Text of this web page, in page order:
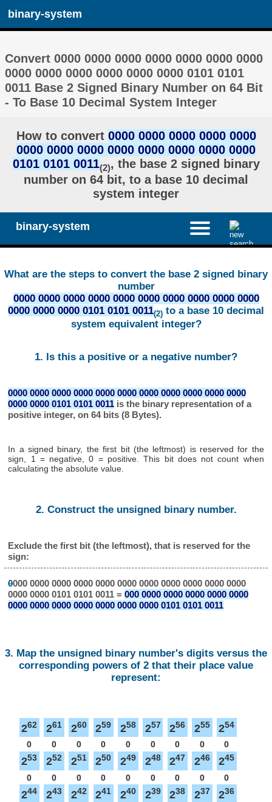
binary-system
Convert 0000 0000 0000 0000 0000 0000 0000
0000 0000 0000 0000 0000 0000 0101 0101
0011 Base 2 Signed Binary Number on 64 Bit
- To Base 10 Decimal System Integer
How to convert 0000 0000 0000 0000 0000
0000 0000 0000 0000 0000 0000 0000 0000
0101 0101 0011(2), the base 2 signed binary
number on 64 bit, to a base 10 decimal
system integer
binary-system
What are the steps to convert the base 2 signed binary
number
0000 0000 0000 0000 0000 0000 0000 0000 0000 0000
0000 0000 0000 0101 0101 0011(2) to a base 10 decimal
system equivalent integer?
1. Is this a positive or a negative number?
0000 0000 0000 0000 0000 0000 0000 0000 0000 0000 0000
0000 0000 0101 0101 0011 is the binary representation of a
positive integer, on 64 bits (8 Bytes).
In a signed binary, the first bit (the leftmost) is reserved for the
sign, 1 = negative, 0 = positive. This bit does not count when
calculating the absolute value.
2. Construct the unsigned binary number.
Exclude the first bit (the leftmost), that is reserved for the
sign:
0000 0000 0000 0000 0000 0000 0000 0000 0000 0000 0000
0000 0000 0101 0101 0011 =000 0000 0000 0000 0000 0000
0000 0000 0000 0000 0000 0000 0000 0101 0101 0011
3. Map the unsigned binary number's digits versus the
corresponding powers of 2 that their place value
represent:
262
0
261
0
260
0
259
0
258
0
257
0
256
0
255
0
254
0
253
0
252
0
251
0
250
0
249
0
248
0
247
0
246
0
245
0
244 243 242 241 240 239 238 237 236